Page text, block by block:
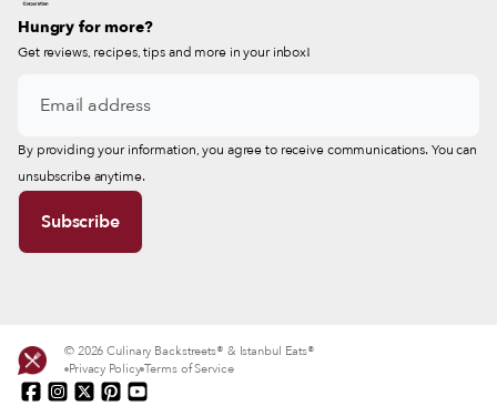
Hungry for more?
Get reviews, recipes, tips and more in your inbox!
By providing your information, you agree to receive communications. You can
unsubscribe anytime.
© 2026 Culinary Backstreets® & Istanbul Eats®
Privacy Policy Terms of Service